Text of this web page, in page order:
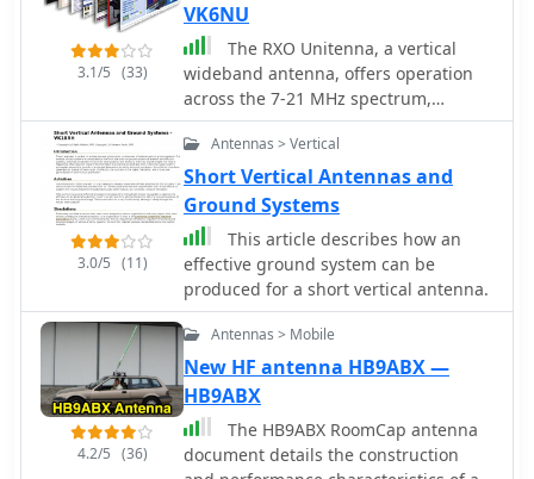
3.1/5 (33)
VK6NU
The RXO Unitenna, a vertical
wideband antenna, offers operation
across the 7-21 MHz spectrum,
covering the 40, 30, 20, 17, and 15-
meter amateur bands. This design
focuses on achieving a low SWR
across a broad frequency range,
making it suitable for general HF
operation without requiring an
external antenna tuner for minor SWR
variations. The antenna utilizes a
unique loading coil and matching
network to maintain efficient radiation
characteristics across its operational
bandwidth. Construction details
within the PDF document include
specific dimensions for the radiating
element and the counterpoise system,
3.0/5 (11)
Antennas > Vertical
Short Vertical Antennas and
Ground Systems
This article describes how an
effective ground system can be
produced for a short vertical antenna.
4.2/5 (36)
Antennas > Mobile
New HF antenna HB9ABX —
HB9ABX
The HB9ABX RoomCap antenna
document details the construction